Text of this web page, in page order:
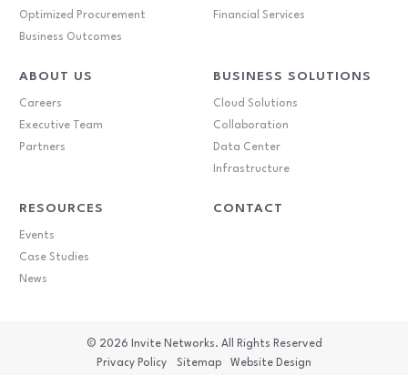
Optimized Procurement
Business Outcomes
Financial Services
ABOUT US
Careers
Executive Team
Partners
BUSINESS SOLUTIONS
Cloud Solutions
Collaboration
Data Center
Infrastructure
RESOURCES
Events
Case Studies
News
CONTACT
© 2026 Invite Networks. All Rights Reserved
Privacy Policy
Sitemap Website Design